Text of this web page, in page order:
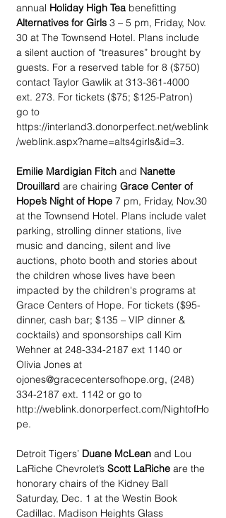
annual Holiday High Tea benefitting
Alternatives for Girls 3 – 5 pm, Friday, Nov.
30 at The Townsend Hotel. Plans include
a silent auction of “treasures” brought by
guests. For a reserved table for 8 ($750)
contact Taylor Gawlik at 313-361-4000
ext. 273. For tickets ($75; $125-Patron)
go to
https://interland3.donorperfect.net/weblink
/weblink.aspx?name=alts4girls&id=3.
Emilie Mardigian Fitch and Nanette
Drouillard are chairing Grace Center of
Hope’s Night of Hope 7 pm, Friday, Nov.30
at the Townsend Hotel. Plans include valet
parking, strolling dinner stations, live
music and dancing, silent and live
auctions, photo booth and stories about
the children whose lives have been
impacted by the children's programs at
Grace Centers of Hope. For tickets ($95-
dinner, cash bar; $135 – VIP dinner &
cocktails) and sponsorships call Kim
Wehner at 248-334-2187 ext 1140 or
Olivia Jones at
ojones@gracecentersofhope.org, (248)
334-2187 ext. 1142 or go to
http://weblink.donorperfect.com/NightofHo
pe.
Detroit Tigers’ Duane McLean and Lou
LaRiche Chevrolet’s Scott LaRiche are the
honorary chairs of the Kidney Ball
Saturday, Dec. 1 at the Westin Book
Cadillac. Madison Heights Glass